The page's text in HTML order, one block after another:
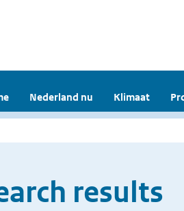
Nederland nu Klimaat
results